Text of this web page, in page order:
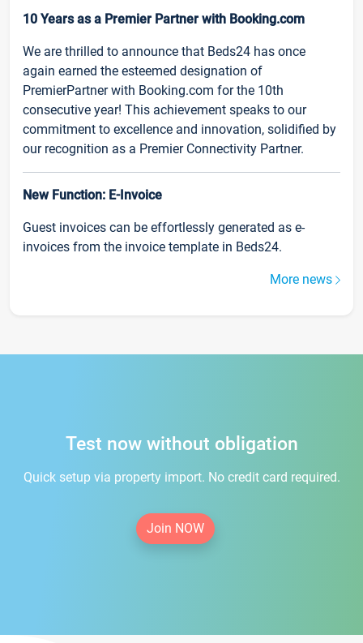
10 Years as a Premier Partner with Booking.com
We are thrilled to announce that Beds24 has once
again earned the esteemed designation of
PremierPartner with Booking.com for the 10th
consecutive year! This achievement speaks to our
commitment to excellence and innovation, solidified by
our recognition as a Premier Connectivity Partner.
New Function: E-Invoice
Guest invoices can be effortlessly generated as e-
invoices from the invoice template in Beds24.
More news
Test now without obligation
Quick setup via property import. No credit card required.
Join NOW